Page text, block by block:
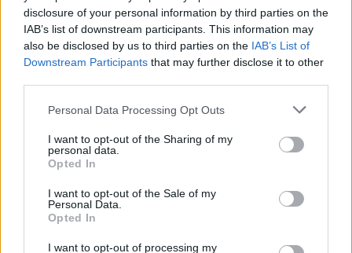
disclosure of your personal information by third parties on the
IAB’s list of downstream participants. This information may
also be disclosed by us to third parties on the IAB’s List of
Downstream Participants that may further disclose it to other
Personal Data Processing Opt Outs
I want to opt-out of the Sharing of my
personal data.
Opted In
I want to opt-out of the Sale of my
Personal Data.
Opted In
I want to opt-out of processing my
England footballer Ivan Toney charged with assault at
London nightclub
Council looks to ban standing at pubs in Soho and
Patients refusing to be treated by non-white NHS staff
amid ‘noticeable’ rise in racism
The interview came to a drammatic end with Morgan